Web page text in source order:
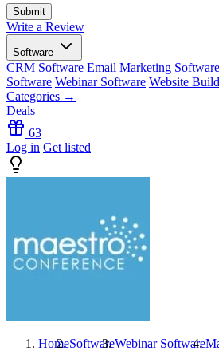
Write a Review
Software
CRM Software Email Marketing Software
Software Webinar Software Website
Categories →
Deals
63
Log in Get listed
HomeSoftwareWebinar Software